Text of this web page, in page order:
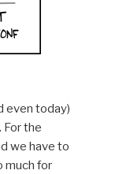
even today)
For the
we have to
much for